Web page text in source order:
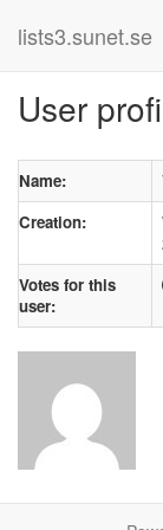
lists3.sunet.se
User
Name:
Creation:
Votes for this
user: